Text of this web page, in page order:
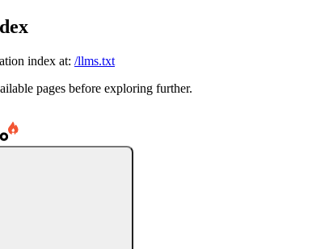
index at: /llms.txt
pages before exploring further.